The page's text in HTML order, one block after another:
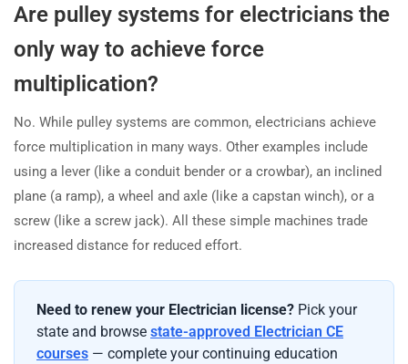
Are pulley systems for electricians the
only way to achieve force
multiplication?
No. While pulley systems are common, electricians achieve
force multiplication in many ways. Other examples include
using a lever (like a conduit bender or a crowbar), an inclined
plane (a ramp), a wheel and axle (like a capstan winch), or a
screw (like a screw jack). All these simple machines trade
increased distance for reduced effort.
Need to renew your Electrician license? Pick your
state and browse state-approved Electrician CE
courses — complete your continuing education